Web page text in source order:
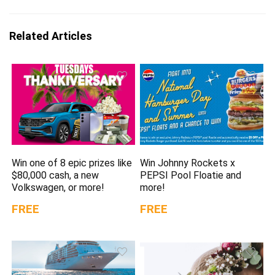
Related Articles
Win one of 8 epic prizes like
$80,000 cash, a new
Volkswagen, or more!
FREE
Win Johnny Rockets x
PEPSI Pool Floatie and
more!
FREE